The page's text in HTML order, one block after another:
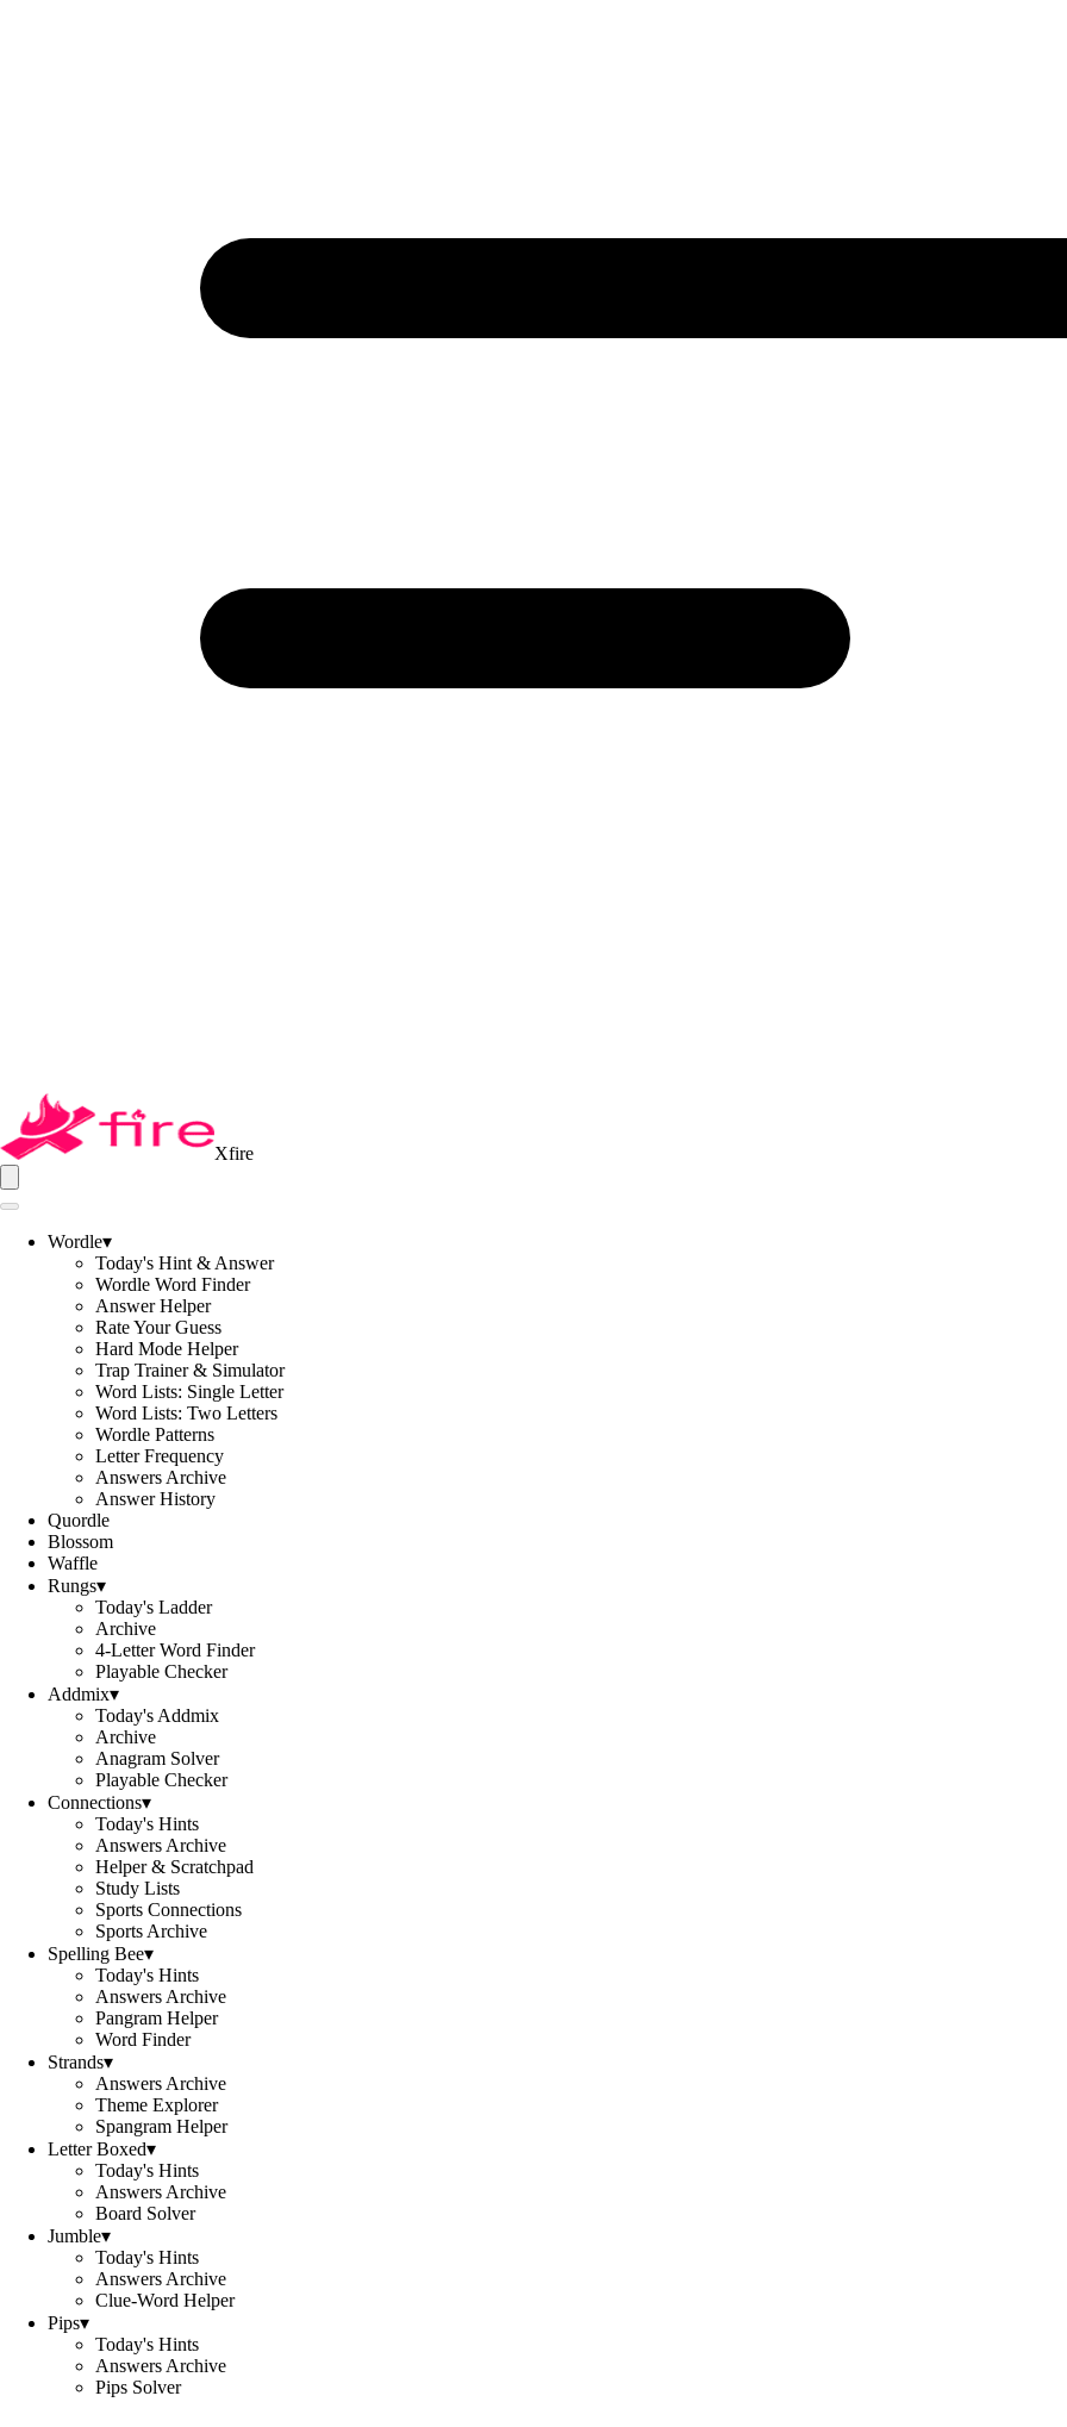
Xfire
Wordle▾
Today's Hint & Answer
Wordle Word Finder
Answer Helper
Rate Your Guess
Hard Mode Helper
Trap Trainer & Simulator
Word Lists: Single Letter
Word Lists: Two Letters
Wordle Patterns
Letter Frequency
Answers Archive
Answer History
Quordle
Blossom
Waffle
Rungs▾
Today's Ladder
Archive
4-Letter Word Finder
Playable Checker
Addmix▾
Today's Addmix
Archive
Anagram Solver
Playable Checker
Connections▾
Today's Hints
Answers Archive
Helper & Scratchpad
Study Lists
Sports Connections
Sports Archive
Spelling Bee▾
Today's Hints
Answers Archive
Pangram Helper
Word Finder
Strands▾
Answers Archive
Theme Explorer
Spangram Helper
Letter Boxed▾
Today's Hints
Answers Archive
Board Solver
Jumble▾
Today's Hints
Answers Archive
Clue-Word Helper
Pips▾
Today's Hints
Answers Archive
Pips Solver